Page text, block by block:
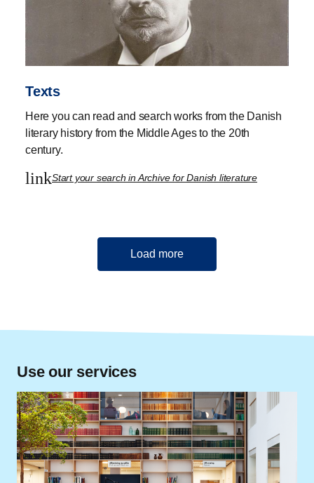
Texts
Here you can read and search works from the Danish
literary history from the Middle Ages to the 20th
century.
linkStart your search in Archive for Danish literature
Load more
Use our services